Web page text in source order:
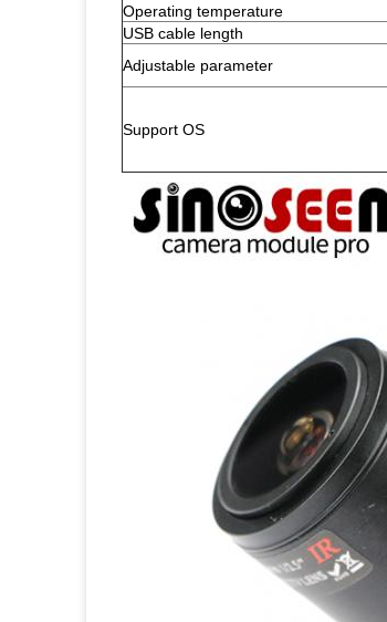
Operating temperature
USB cable length
Adjustable parameter
Support OS